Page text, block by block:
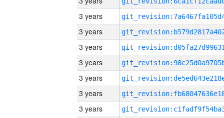
3 years
3 years
3 years
3 years
3 years
3 years
3 years